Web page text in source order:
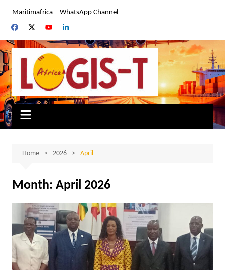
content
Maritimafrica WhatsApp Channel
Home 2026 April
Month: April 2026